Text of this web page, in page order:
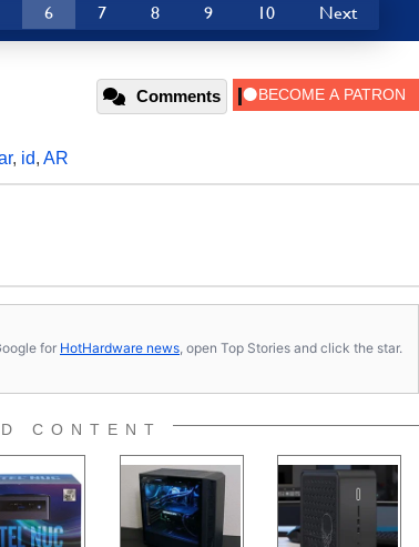
6 7 8 9 10 Next
Comments
, id, AR
for HotHardware news, open Top Stories and click the star.
CONTENT